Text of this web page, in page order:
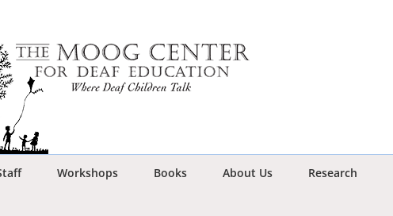
Workshops Books About Us Research